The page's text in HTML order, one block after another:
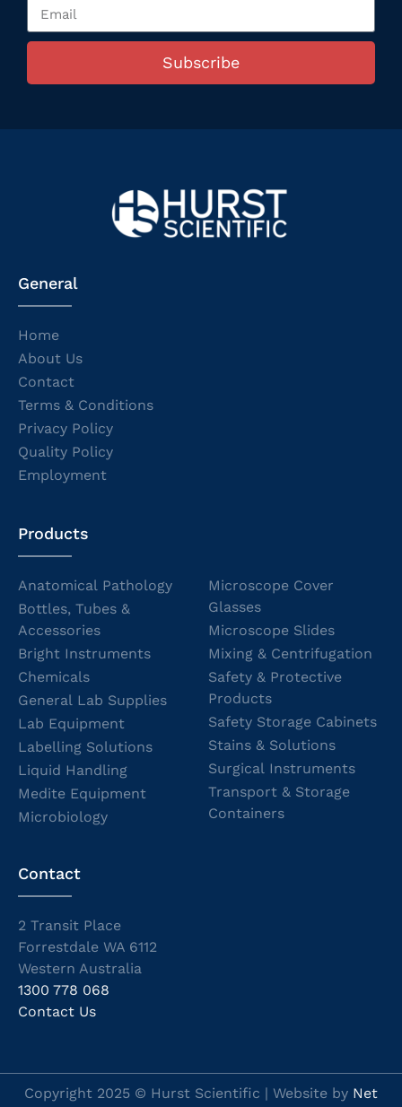
Subscribe
General
Home
About Us
Contact
Terms & Conditions
Privacy Policy
Quality Policy
Employment
Products
Anatomical Pathology
Bottles, Tubes &
Accessories
Bright Instruments
Chemicals
General Lab Supplies
Lab Equipment
Labelling Solutions
Liquid Handling
Medite Equipment
Microbiology
Microscope Cover
Glasses
Microscope Slides
Mixing & Centrifugation
Safety & Protective
Products
Safety Storage Cabinets
Stains & Solutions
Surgical Instruments
Transport & Storage
Containers
Contact
2 Transit Place
Forrestdale WA 6112
Western Australia
1300 778 068
Contact Us
Copyright 2025 © Hurst Scientific | Website by Net